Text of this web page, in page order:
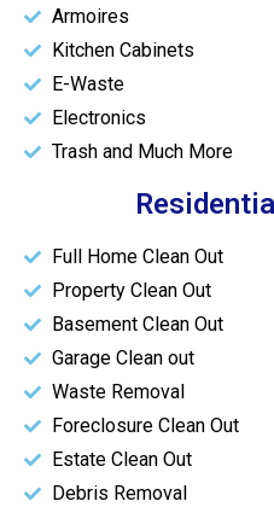
Armoires
Kitchen Cabinets
E-Waste
Electronics
Trash and Much More
Full Home Clean Out
Property Clean Out
Basement Clean Out
Garage Clean out
Waste Removal
Foreclosure Clean Out
Estate Clean Out
Debris Removal